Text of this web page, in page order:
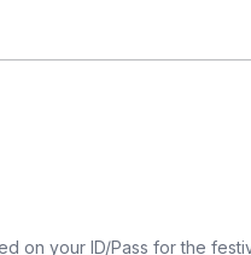
on your ID/Pass for the